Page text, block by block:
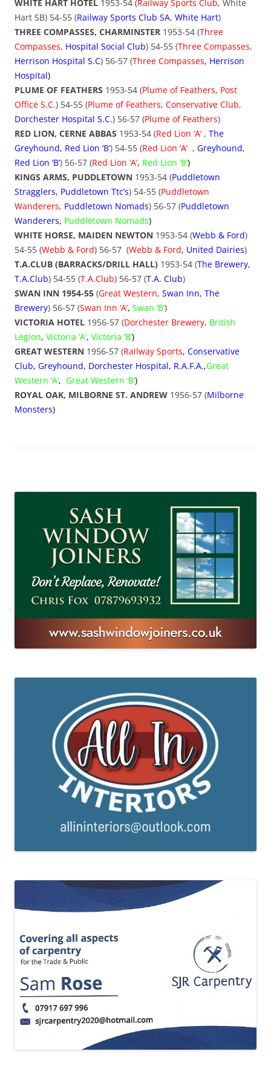
WHITE HART HOTEL 1953-54 (Railway Sports Club, White
Hart SB) 54-55 (Railway Sports Club SA, White Hart)
THREE COMPASSES, CHARMINSTER 1953-54 (Three
Compasses, Hospital Social Club) 54-55 (Three Compasses,
Herrison Hospital S.C) 56-57 (Three Compasses, Herrison
Hospital)
PLUME OF FEATHERS 1953-54 (Plume of Feathers, Post
Office S.C.) 54-55 (Plume of Feathers, Conservative Club,
Dorchester Hospital S.C.) 56-57 (Plume of Feathers)
RED LION, CERNE ABBAS 1953-54 (Red Lion ‘A’ , The
Greyhound, Red Lion ‘B’) 54-55 (Red Lion ‘A’ , Greyhound,
Red Lion ‘B’) 56-57 (Red Lion ‘A’, Red Lion ‘B’)
KINGS ARMS, PUDDLETOWN 1953-54 (Puddletown
Stragglers, Puddletown Ttc’s) 54-55 (Puddletown
Wanderers, Puddletown Nomads) 56-57 (Puddletown
Wanderers, Puddletown Nomads)
WHITE HORSE, MAIDEN NEWTON 1953-54 (Webb & Ford)
54-55 (Webb & Ford) 56-57 (Webb & Ford, United Dairies)
T.A.CLUB (BARRACKS/DRILL HALL) 1953-54 (The Brewery,
T.A.Club) 54-55 (T.A.Club) 56-57 (T.A. Club)
SWAN INN 1954-55 (Great Western, Swan Inn, The
Brewery) 56-57 (Swan Inn ‘A’, Swan ‘B’)
VICTORIA HOTEL 1956-57 (Dorchester Brewery, British
Legion, Victoria ‘A’, Victoria ‘B’)
GREAT WESTERN 1956-57 (Railway Sports, Conservative
Club, Greyhound, Dorchester Hospital, R.A.F.A.,Great
Western ‘A’, Great Western ‘B’)
ROYAL OAK, MILBORNE ST. ANDREW 1956-57 (Milborne
Monsters)